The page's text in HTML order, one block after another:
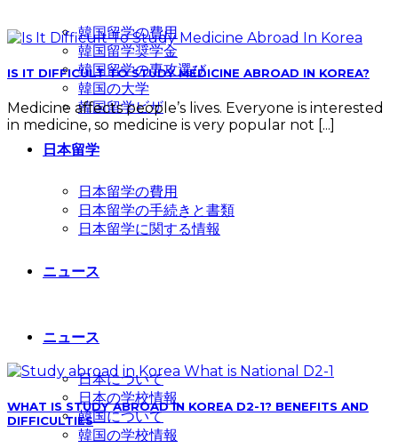
韓国留学の費用
韓国留学奨学金
韓国留学の専攻選び
韓国の大学
韓国留学ビザ
日本留学
日本留学の費用
日本留学の手続きと書類
日本留学に関する情報
ニュース
ニュース
日本について
日本の学校情報
韓国について
韓国の学校情報
IS IT DIFFICULT TO STUDY MEDICINE ABROAD IN KOREA?
Medicine affects people’s lives. Everyone is interested
in medicine, so medicine is very popular not [...]
WHAT IS STUDY ABROAD IN KOREA D2-1? BENEFITS AND
DIFFICULTIES